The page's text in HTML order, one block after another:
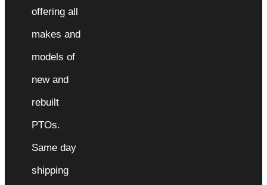
offering all
makes and
models of
new and
rebuilt
PTOs.
Same day
shipping